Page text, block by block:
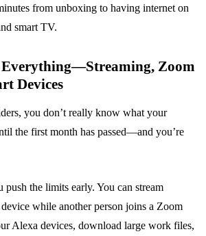
from unboxing to having internet on
smart TV.
Everything—Streaming, Zoom
Devices
you don’t really know what your
the first month has passed—and you’re
push the limits early. You can stream
while another person joins a Zoom
Alexa devices, download large work files,